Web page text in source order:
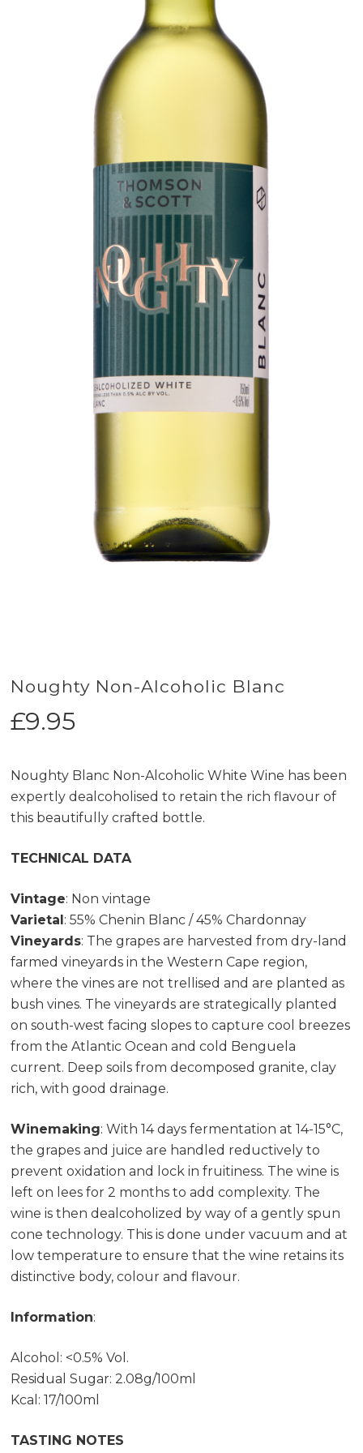
Noughty Non-Alcoholic Blanc
£9.95
Noughty Blanc Non-Alcoholic White Wine has been
expertly dealcoholised to retain the rich flavour of
this beautifully crafted bottle.
TECHNICAL DATA
Vintage: Non vintage
Varietal: 55% Chenin Blanc / 45% Chardonnay
Vineyards: The grapes are harvested from dry-land
farmed vineyards in the Western Cape region,
where the vines are not trellised and are planted as
bush vines. The vineyards are strategically planted
on south-west facing slopes to capture cool breezes
from the Atlantic Ocean and cold Benguela
current. Deep soils from decomposed granite, clay
rich, with good drainage.
Winemaking: With 14 days fermentation at 14-15°C,
the grapes and juice are handled reductively to
prevent oxidation and lock in fruitiness. The wine is
left on lees for 2 months to add complexity. The
wine is then dealcoholized by way of a gently spun
cone technology. This is done under vacuum and at
low temperature to ensure that the wine retains its
distinctive body, colour and flavour.
Information:
Alcohol: <0.5% Vol.
Residual Sugar: 2.08g/100ml
Kcal: 17/100ml
TASTING NOTES